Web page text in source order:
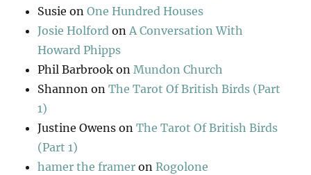
Susie onOne Hundred Houses
Josie Holford onA Conversation With
Howard Phipps
Phil Barbrook onMundon Church
Shannon onThe Tarot Of British Birds (Part
1)
Justine Owens onThe Tarot Of British Birds
(Part 1)
hamer the framer onRogolone